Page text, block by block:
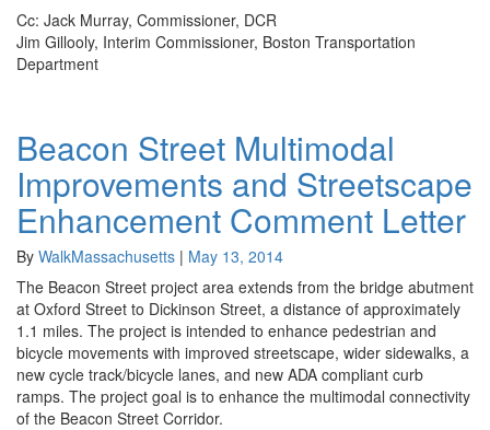
Cc: Jack Murray, Commissioner, DCR
Jim Gillooly, Interim Commissioner, Boston Transportation
Department
Beacon
Street
Multimodal
Improvements
and
Streetscape
Enhancement
Comment
Letter
Beacon Street Multimodal
Improvements and Streetscape
Enhancement Comment Letter
By WalkMassachusetts | May 13, 2014
The Beacon Street project area extends from the bridge abutment
at Oxford Street to Dickinson Street, a distance of approximately
1.1 miles. The project is intended to enhance pedestrian and
bicycle movements with improved streetscape, wider sidewalks, a
new cycle track/bicycle lanes, and new ADA compliant curb
ramps. The project goal is to enhance the multimodal connectivity
of the Beacon Street Corridor.